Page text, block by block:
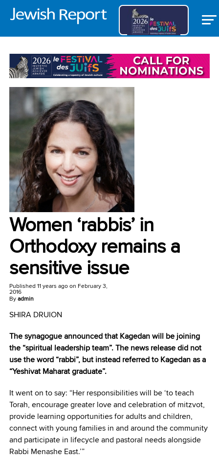
FEATURED ITEM
Women ‘rabbis’ in
Orthodoxy remains a
sensitive issue
Published 11 years agoon February 3,
2016
Byadmin
SHIRA DRUION
The synagogue announced that Kagedan will be joining
the “spiritual leadership team”. The news release did not
use the word “rabbi”, but instead referred to Kagedan as a
“Yeshivat Maharat graduate”.
It went on to say: “Her responsibilities will be ‘to teach
Torah, encourage greater love and celebration of mitzvot,
provide learning opportunities for adults and children,
connect with young families in and around the community
and participate in lifecycle and pastoral needs alongside
Rabbi Menashe East.’”